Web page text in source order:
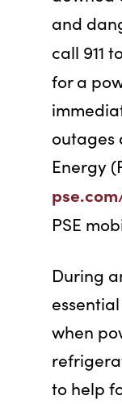
and
call 911
for a
outages
Energy
PSE
During
when
to help